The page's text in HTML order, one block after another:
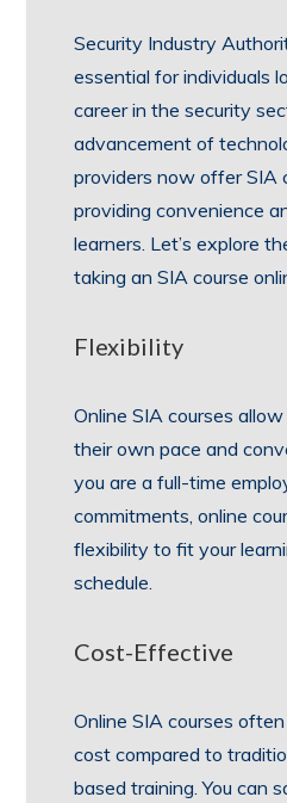
Security Industry
essential for individuals
career in the security
advancement of
providers now offer SIA
providing convenience
learners. Let’s explore
taking an SIA course
Flexibility
Online SIA courses
their own pace and
you are a full-time
commitments, online
flexibility to fit your
schedule.
Cost-Effective
Online SIA courses
cost compared to
based training. You can